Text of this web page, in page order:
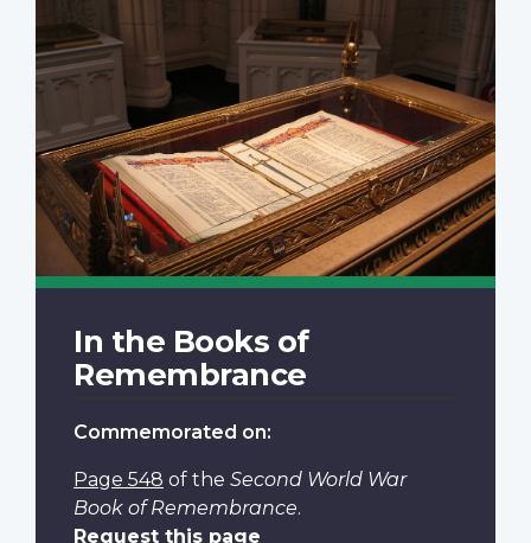
In the Books of
Remembrance
Commemorated on:
Page 548 of the Second World War
Book of Remembrance.
Request this page